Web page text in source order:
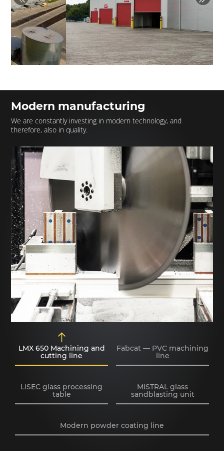
Modern manufacturing
We are constantly investing in modern technology, and
therefore, also in quality.
LMX 650 Machining and
cutting line
Fabcat — PVC machining
line
LiSEC glass processing
table
MISTRAL glass
sandblasting unit
Modern powder coating line